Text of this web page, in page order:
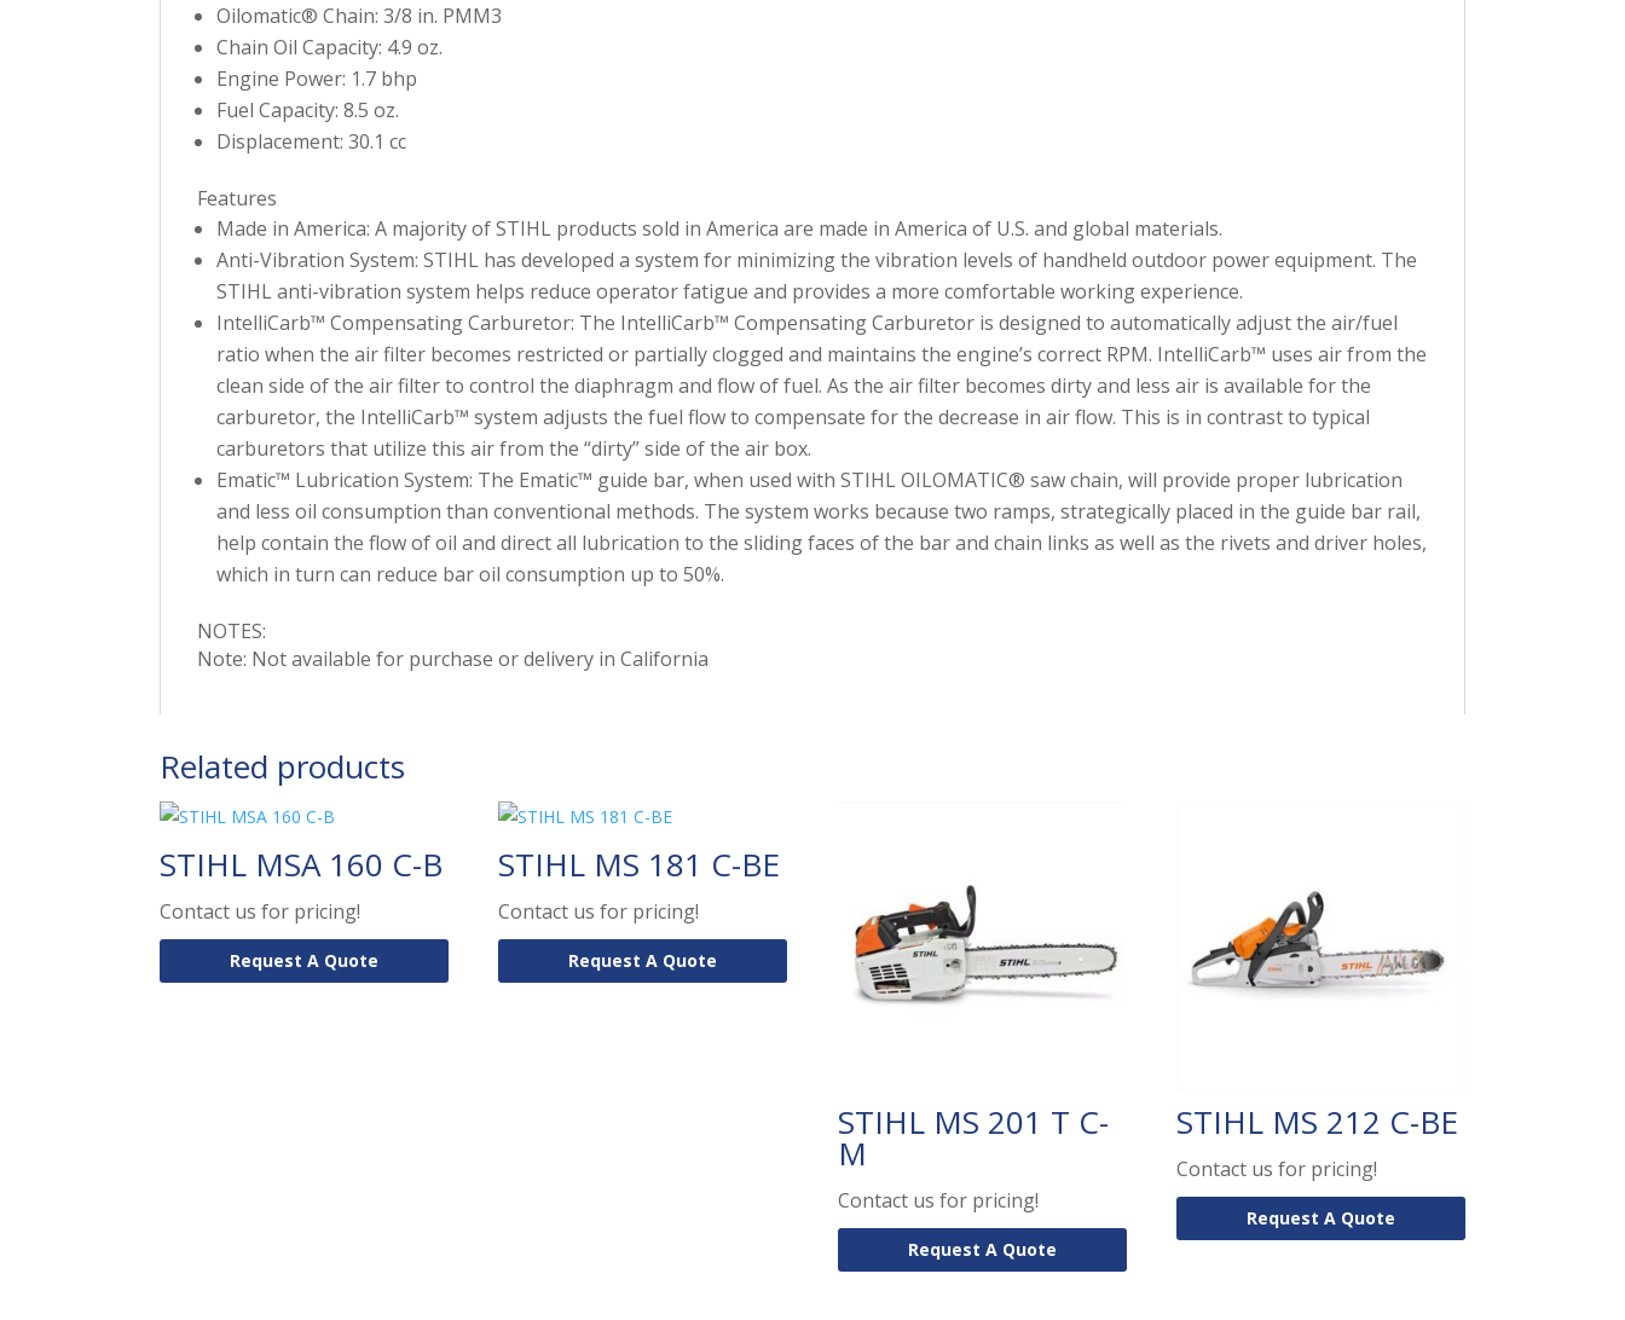
Oilomatic® Chain: 3/8 in. PMM3
Chain Oil Capacity: 4.9 oz.
Engine Power: 1.7 bhp
Fuel Capacity: 8.5 oz.
Displacement: 30.1 cc
Features
Made in America: A majority of STIHL products sold in America are made in America of U.S. and global materials.
Anti-Vibration System: STIHL has developed a system for minimizing the vibration levels of handheld outdoor power equipment. The
STIHL anti-vibration system helps reduce operator fatigue and provides a more comfortable working experience.
IntelliCarb™ Compensating Carburetor: The IntelliCarb™ Compensating Carburetor is designed to automatically adjust the air/fuel
ratio when the air filter becomes restricted or partially clogged and maintains the engine’s correct RPM. IntelliCarb™ uses air from the
clean side of the air filter to control the diaphragm and flow of fuel. As the air filter becomes dirty and less air is available for the
carburetor, the IntelliCarb™ system adjusts the fuel flow to compensate for the decrease in air flow. This is in contrast to typical
carburetors that utilize this air from the “dirty” side of the air box.
Ematic™ Lubrication System: The Ematic™ guide bar, when used with STIHL OILOMATIC® saw chain, will provide proper lubrication
and less oil consumption than conventional methods. The system works because two ramps, strategically placed in the guide bar rail,
help contain the flow of oil and direct all lubrication to the sliding faces of the bar and chain links as well as the rivets and driver holes,
which in turn can reduce bar oil consumption up to 50%.
NOTES:
Note: Not available for purchase or delivery in California
Related products
STIHL MSA 160 C-B
Contact us for pricing!
Request A Quote
STIHL MS 181 C-BE
Contact us for pricing!
Request A Quote
STIHL MS 201 T C-
M
Contact us for pricing!
Request A Quote
STIHL MS 212 C-BE
Contact us for pricing!
Request A Quote